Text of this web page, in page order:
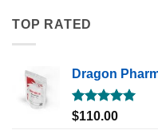
TOP RATED
Dragon
Rated5.00
$110.00